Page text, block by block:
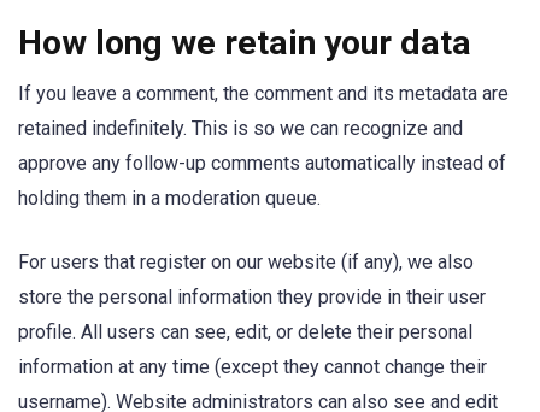
How long we retain your data
If you leave a comment, the comment and its metadata are
retained indefinitely. This is so we can recognize and
approve any follow-up comments automatically instead of
holding them in a moderation queue.
For users that register on our website (if any), we also
store the personal information they provide in their user
profile. All users can see, edit, or delete their personal
information at any time (except they cannot change their
username). Website administrators can also see and edit